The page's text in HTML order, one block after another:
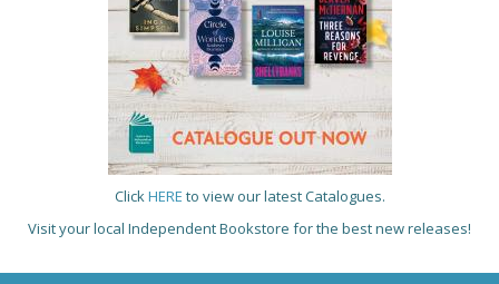
ClickHERE to view our latest Catalogues.
Visit your local Independent Bookstore for the best new releases!